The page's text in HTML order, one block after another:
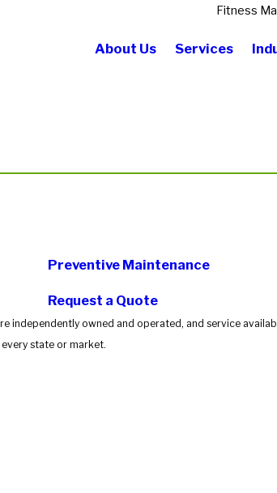
Fitness
About Us Services
Preventive Maintenance
Request a Quote
independently owned and operated, and service
state or market.